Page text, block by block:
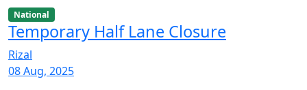
National
Temporary Half Lane Closure
Rizal
08 Aug, 2025